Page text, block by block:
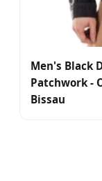
Men's Black
Patchwork -
Bissau